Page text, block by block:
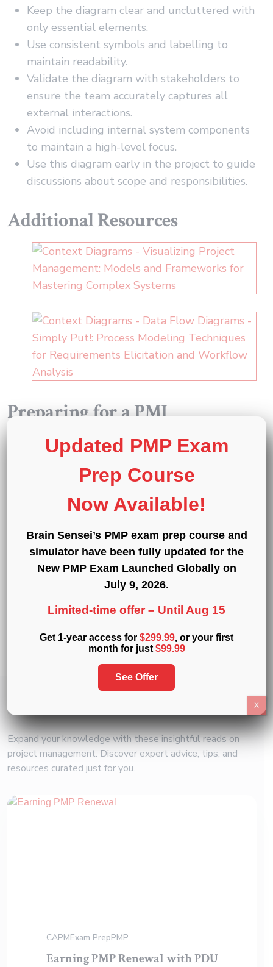
Keep the diagram clear and uncluttered with
only essential elements.
Use consistent symbols and labelling to
maintain readability.
Validate the diagram with stakeholders to
ensure the team accurately captures all
external interactions.
Avoid including internal system components
to maintain a high-level focus.
Use this diagram early in the project to guide
discussions about scope and responsibilities.
Additional Resources
Preparing for a PMI
certification?
Exam Prep Courses PMP
Exam Simulators :PMP ,CAPM® , PMI-ACP
® ® ®
andPfMP
Professional Development Units (PDUs):15
30, and60 PDU Bundles
Copy link
Related
Expand your knowledge with these insightful reads on
project management. Discover expert advice, tips, and
resources curated just for you.
CAPMExam PrepPMP
Earning PMP Renewal with PDU
Updated PMP Exam
Prep Course
Now Available!
Brain Sensei’s PMP exam prep course and
simulator have been fully updated for the
New PMP Exam Launched Globally on
July 9, 2026.
Limited-time offer – Until Aug 15
Get 1-year access for $299.99, or your first
month for just $99.99
See Offer
X